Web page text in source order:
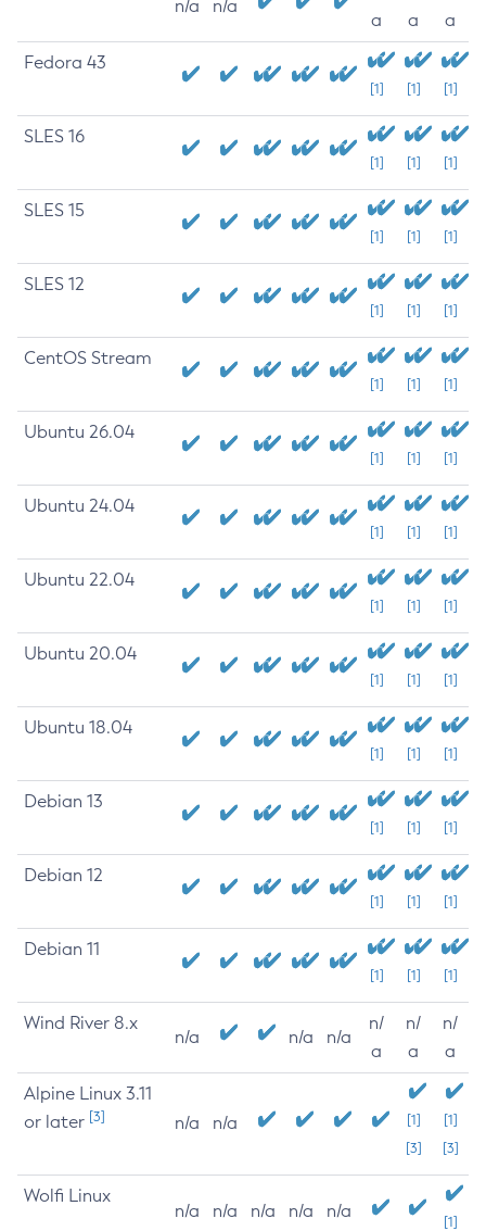
n/a n/a
a
a
a
Fedora 43
[1] [1] [1]
SLES 16
[1] [1] [1]
SLES 15
[1] [1] [1]
SLES 12
[1] [1] [1]
CentOS Stream
[1] [1] [1]
Ubuntu 26.04
[1] [1] [1]
Ubuntu 24.04
[1] [1] [1]
Ubuntu 22.04
[1] [1] [1]
Ubuntu 20.04
[1] [1] [1]
Ubuntu 18.04
[1] [1] [1]
Debian 13
[1] [1] [1]
Debian 12
[1] [1] [1]
Debian 11
[1] [1] [1]
Wind River 8.x
n/a n/a n/a
n/
a
n/
a
n/
a
Alpine Linux 3.11
or later [3] n/a n/a
[1]
[3]
[1]
[3]
Wolfi Linux
n/a n/a n/a n/a n/a
[1]